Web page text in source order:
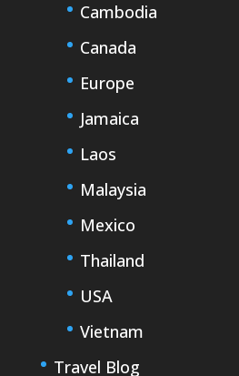
Cambodia
Canada
Europe
Jamaica
Laos
Malaysia
Mexico
Thailand
USA
Vietnam
Travel Blog